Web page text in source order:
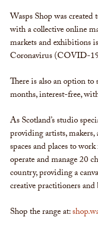
Wasps Shop was
with a collective online
markets and exhibitions
Coronavirus (COVID-
There is also an option to
months, interest-free,
As Scotland’s studio
providing artists,
spaces and places to
operate and manage 20
country, providing a
creative practitioners and
Shop the range at: